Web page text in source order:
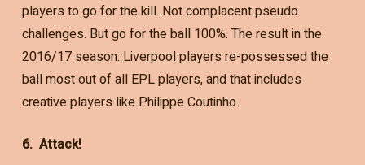
players to go for the kill. Not complacent pseudo
challenges. But go for the ball 100%. The result in the
2016/17 season: Liverpool players re-possessed the
ball most out of all EPL players, and that includes
creative players like Philippe Coutinho.
6. Attack!